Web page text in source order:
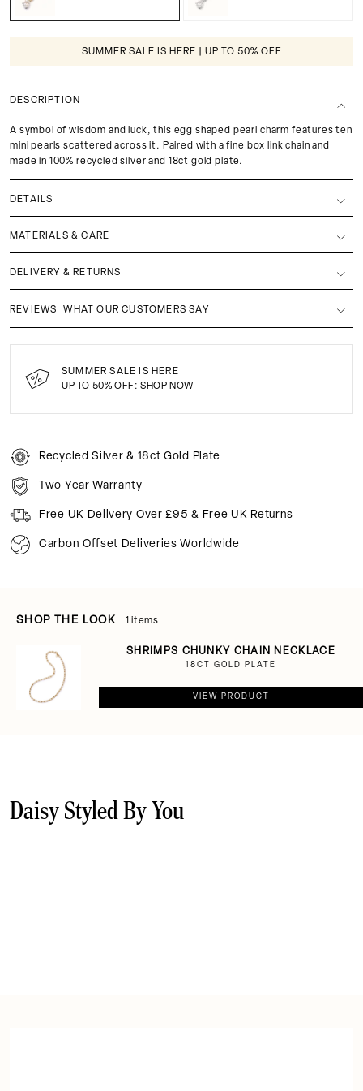
SUMMER SALE IS HERE | UP TO 50% OFF
DESCRIPTION
A symbol of wisdom and luck, this egg shaped pearl charm features ten
mini pearls scattered across it. Paired with a fine box link chain and
made in 100% recycled silver and 18ct gold plate.
DETAILS
MATERIALS & CARE
DELIVERY & RETURNS
REVIEWS WHAT OUR CUSTOMERS SAY
SUMMER SALE IS HERE
UP TO 50% OFF: SHOP NOW
Recycled Silver & 18ct Gold Plate
Two Year Warranty
Free UK Delivery Over £95 & Free UK Returns
Carbon Offset Deliveries Worldwide
SHOP THE LOOK 1 items
SHRIMPS CHUNKY CHAIN NECKLACE
18CT GOLD PLATE
VIEW PRODUCT
Daisy Styled By You